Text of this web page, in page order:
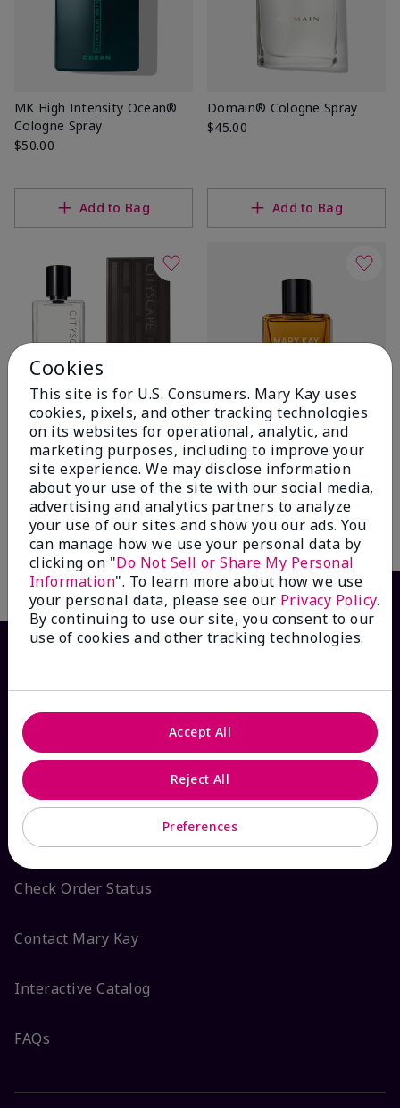
MK High Intensity Ocean®
Cologne Spray
$50.00
Add to Bag
Domain® Cologne Spray
$45.00
Add to Bag
Cityscape® Cologne Spray
$60.00
Add to Bag
New!
Mary Kay® True Optimism™
Eau de Parfum
$55.00
Add to Bag
HOW CAN WE HELP?
Email Sign Up
Check Order Status
Contact Mary Kay
Interactive Catalog
FAQs
Cookies
This site is for U.S. Consumers. Mary Kay uses
cookies, pixels, and other tracking technologies
on its websites for operational, analytic, and
marketing purposes, including to improve your
site experience. We may disclose information
about your use of the site with our social media,
advertising and analytics partners to analyze
your use of our sites and show you our ads. You
can manage how we use your personal data by
clicking on "Do Not Sell or Share My Personal
Information". To learn more about how we use
your personal data, please see our Privacy Policy.
By continuing to use our site, you consent to our
use of cookies and other tracking technologies.
Preferences
Reject All
Accept All